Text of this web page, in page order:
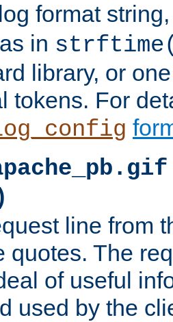
format
in
library, or
tokens. For
line from
quotes. The
of useful
used by the